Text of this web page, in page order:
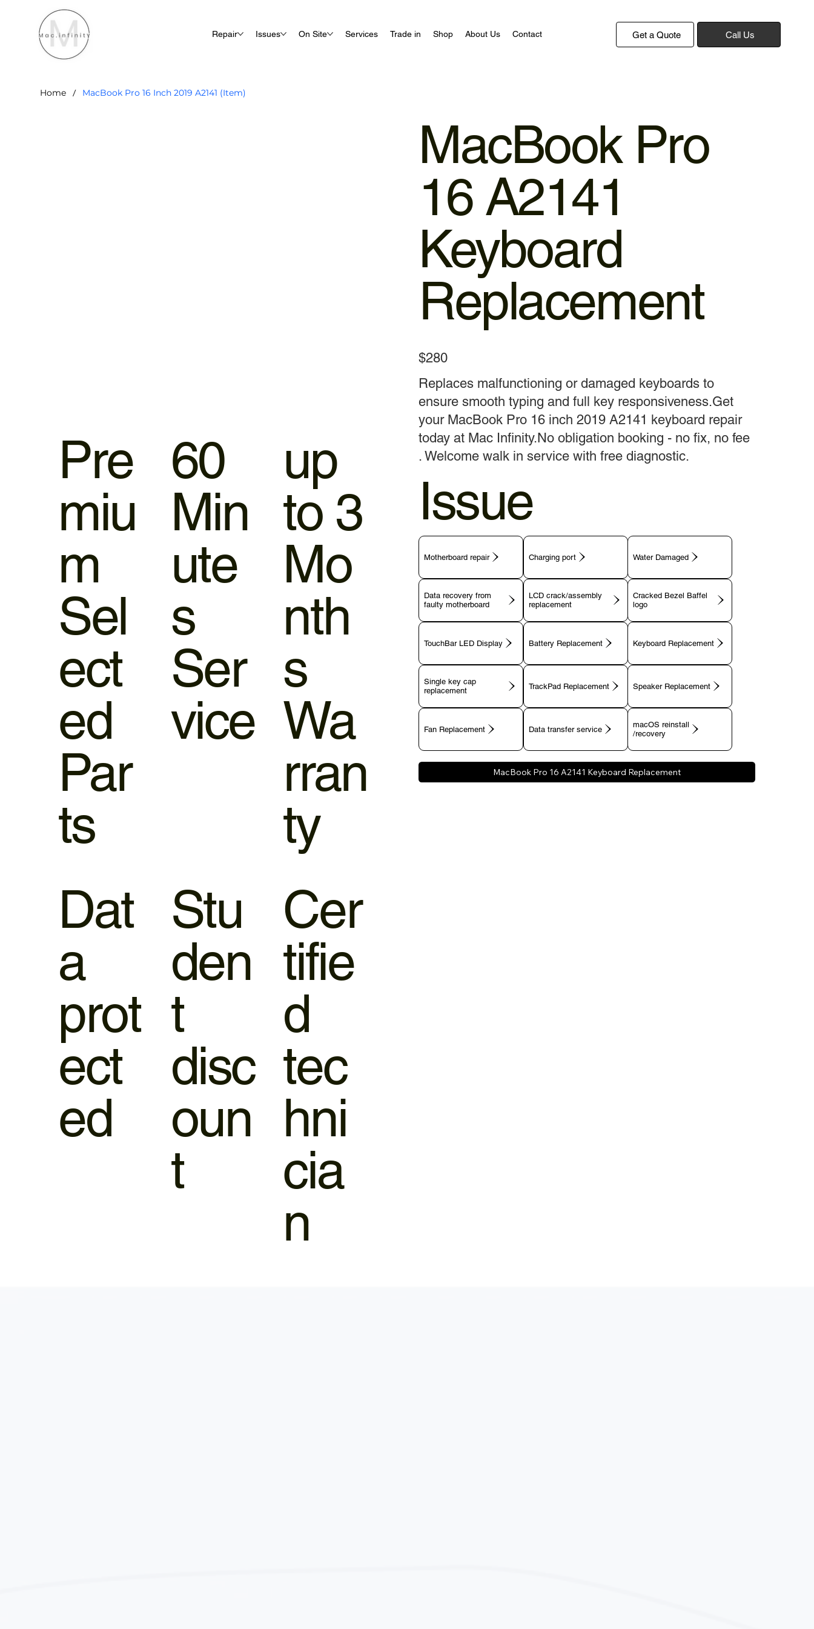
Repair Issues On Site Services Trade in Shop About Us Contact Get a Quote Call Us
Home / MacBook Pro 16 Inch 2019 A2141 (Item)
MacBook Pro
16 A2141
Keyboard
Replacement
$280
Replaces malfunctioning or damaged keyboards to
ensure smooth typing and full key responsiveness.Get
your MacBook Pro 16 inch 2019 A2141 keyboard repair
today at Mac Infinity.No obligation booking - no fix, no fee
. Welcome walk in service with free diagnostic.
Issue
Motherboard repair Charging port
Data recovery from
faulty motherboard
LCD crack/assembly
replacement
Cracked Bezel Baffel
TouchBar LED Display Battery Replacement Keyboard Replacement
Single key cap
replacement
TrackPad Replacement Speaker Replacement
Fan Replacement Data transfer service
macOS reinstall
/recovery
MacBook Pro 16 A2141 Keyboard Replacement
Pre
miu
m
Sel
ect
ed
Par
ts
60
Min
ute
s
Ser
vice
up
to 3
Mo
nth
s
Wa
rran
ty
Dat
a
prot
ect
ed
Stu
den
t
disc
oun
t
Cer
tifie
d
tec
hni
cia
n